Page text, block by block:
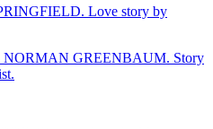
Love story by
GREENBAUM. Story